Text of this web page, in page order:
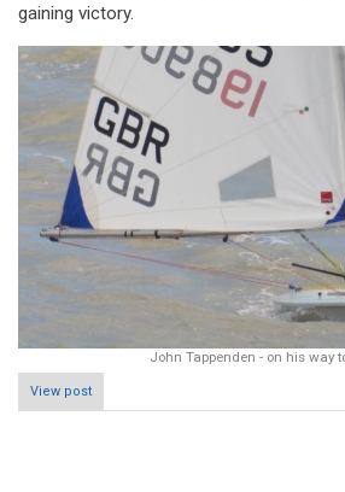
gaining victory.
John Tappenden - on his way
View post